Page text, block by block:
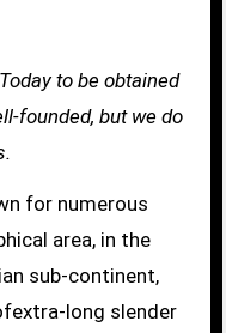
to be obtained
founded, but we do
for numerous
area, in the
sub-continent,
long slender